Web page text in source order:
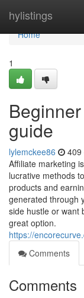
hylistings
Home
Home
1
guide
lylemckee86 409
Affiliate marketing
lucrative methods
products and
generated through
side hustle or want
great option.
https://
Comments
Comments